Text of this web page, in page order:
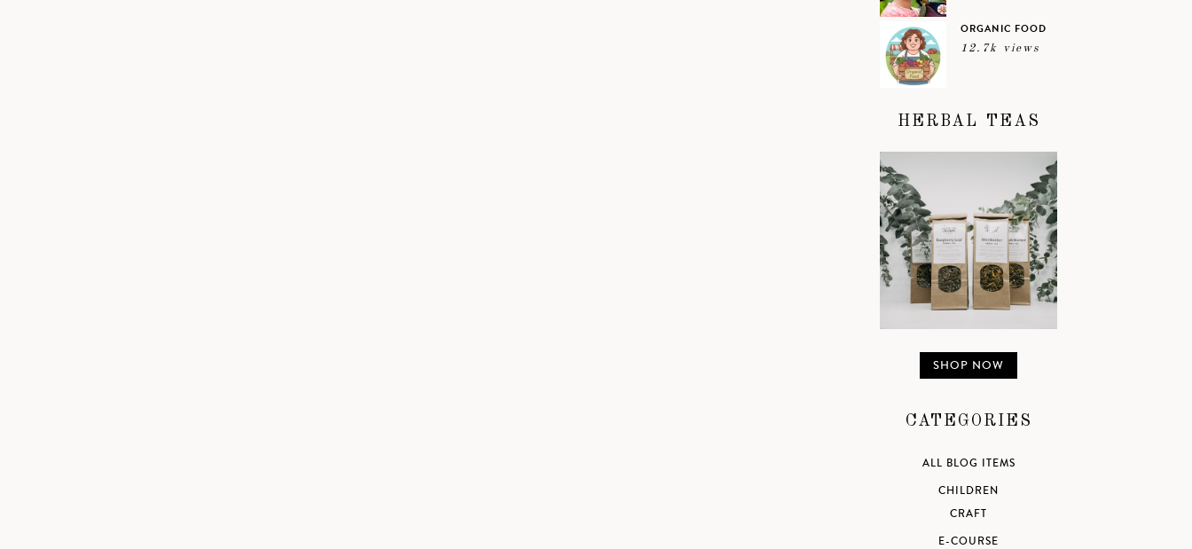
ORGANIC FOOD
12.7k views
HERBAL TEAS
SHOP NOW
CATEGORIES
ALL BLOG ITEMS
CHILDREN
CRAFT
E-COURSE